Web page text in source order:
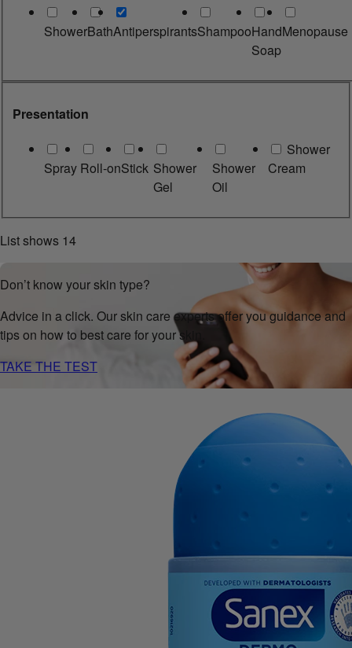
ShowerBathAntiperspirantsShampooHand
Soap
Menopause
Presentation
Spray Roll-onStick Shower
Gel
Shower
Oil
Shower
Cream
List shows 14
Don’t know your skin type?
Advice in a click. Our skin care experts offer you guidance and
tips on how to best care for your skin.
TAKE THE TEST